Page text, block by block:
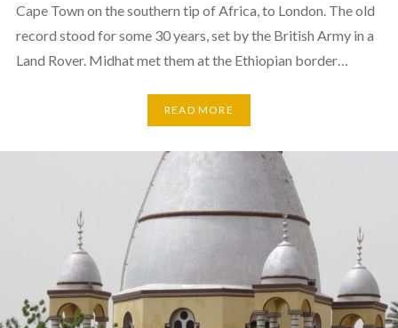
Cape Town on the southern tip of Africa, to London. The old
record stood for some 30 years, set by the British Army in a
Land Rover. Midhat met them at the Ethiopian border…
READ MORE